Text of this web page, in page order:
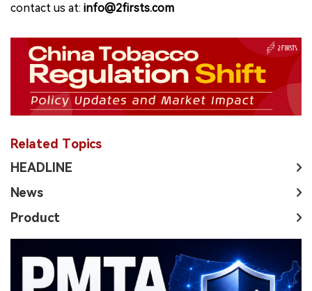
contact us at: info@2firsts.com
Related Topics
HEADLINE
News
Product